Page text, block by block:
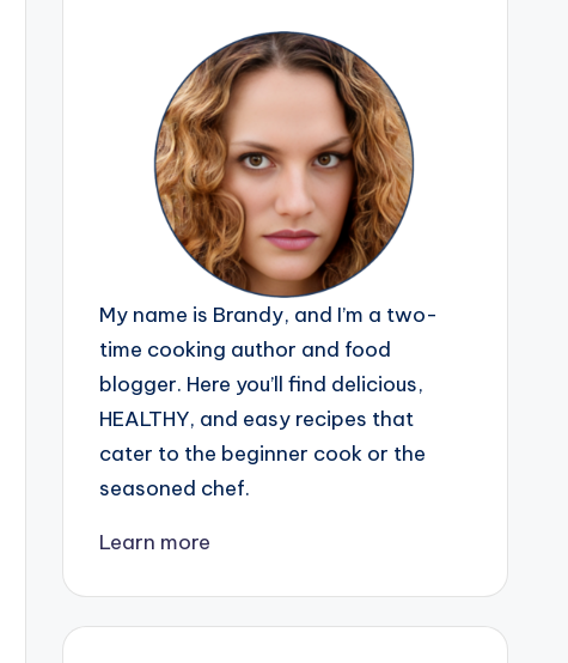
My name is Brandy, and I’m a two-
time cooking author and food
blogger. Here you’ll find delicious,
HEALTHY, and easy recipes that
cater to the beginner cook or the
seasoned chef.
Learn more